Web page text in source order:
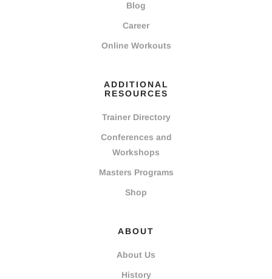
Blog
Career
Online Workouts
ADDITIONAL
RESOURCES
Trainer Directory
Conferences and
Workshops
Masters Programs
Shop
ABOUT
About Us
History